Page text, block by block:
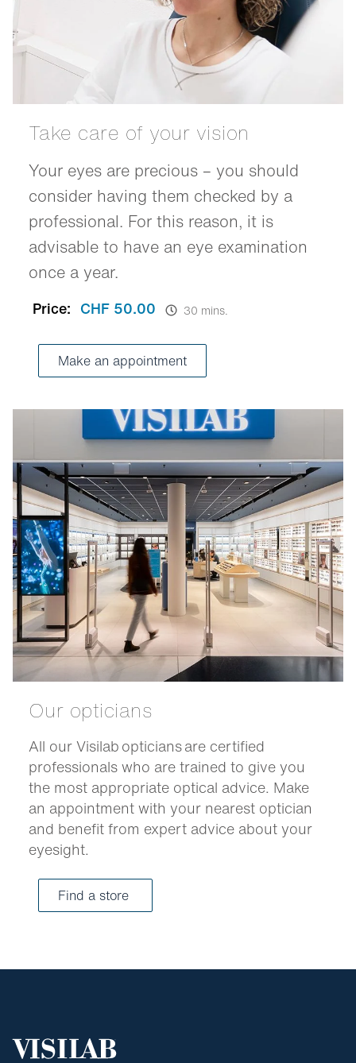
Take care of your vision
Your eyes are precious – you should
consider having them checked by a
professional. For this reason, it is
advisable to have an eye examination
once a year.
Price: CHF 50.00 30 mins.
Make an appointment
Our opticians
All our Visilab opticians are certified
professionals who are trained to give you
the most appropriate optical advice. Make
an appointment with your nearest optician
and benefit from expert advice about your
eyesight.
Find a store